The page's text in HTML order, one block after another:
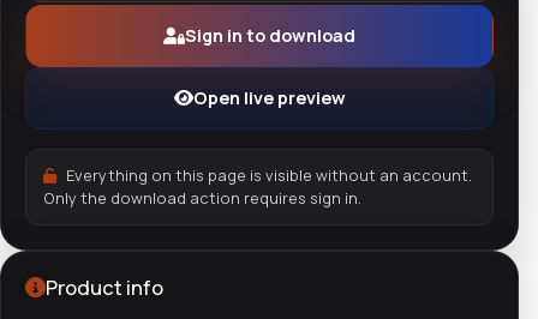
Sign in to download
Open live preview
Everything on this page is visible without an account.
Only the download action requires sign in.
Product info